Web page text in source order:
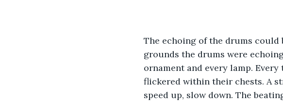
The echoing of the drums
grounds the drums were
ornament and every lamp.
flickered within their chests. A
speed up, slow down. The